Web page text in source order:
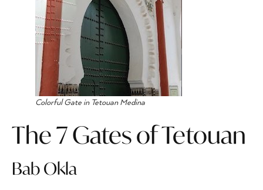
Colorful Gate in Tetouan Medina
The 7 Gates of Tetouan
Bab Okla